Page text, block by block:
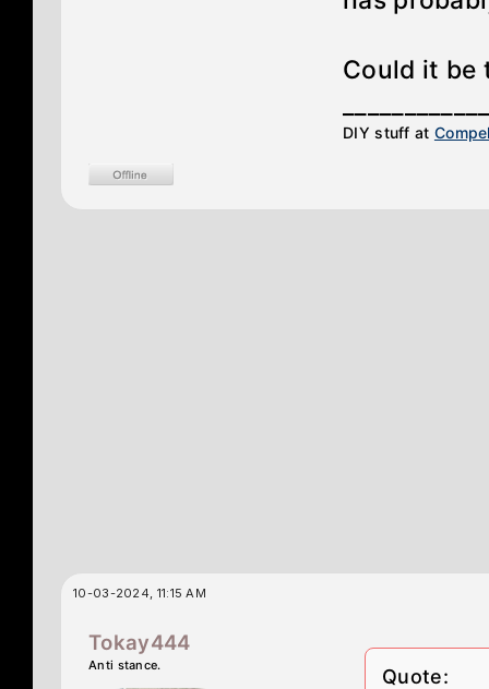
Could it be
DIY stuff at
10-03-2024, 11:15 AM
Tokay444
Anti stance. Quote: